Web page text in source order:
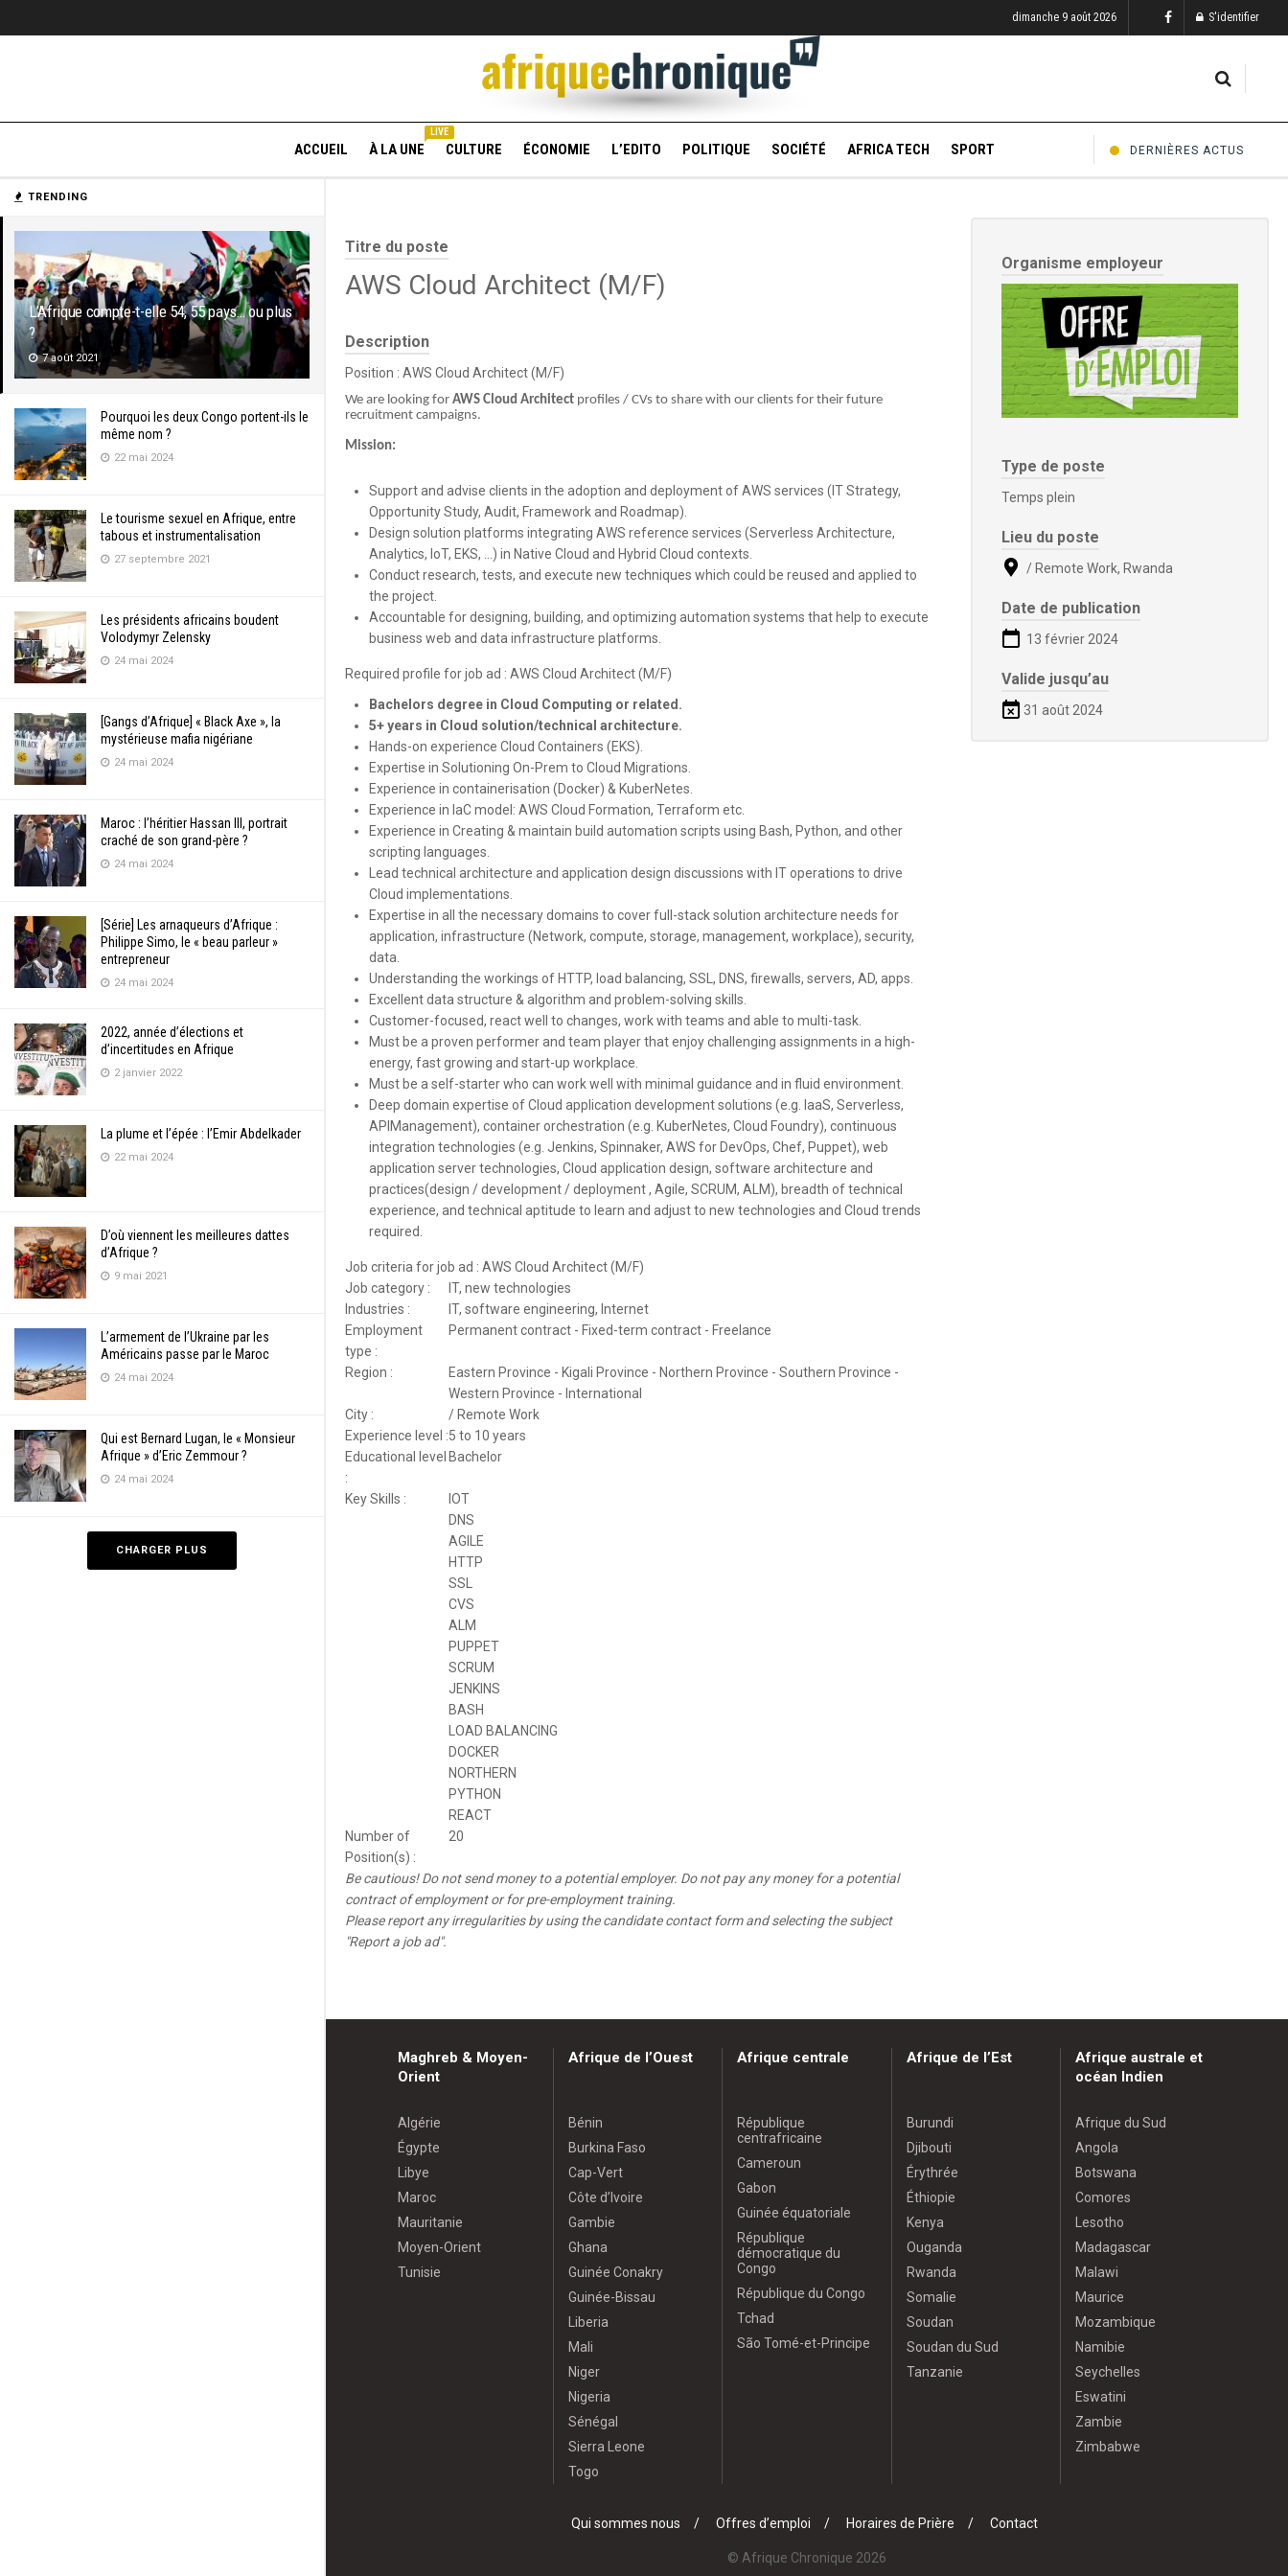
TRENDING
L’Afrique compte-t-elle 54, 55 pays… ou plus
?
7 août 2021
Pourquoi les deux Congo portent-ils le
même nom ?
22 mai 2024
Le tourisme sexuel en Afrique, entre
tabous et instrumentalisation
27 septembre 2021
Les présidents africains boudent
Volodymyr Zelensky
24 mai 2024
[Gangs d’Afrique] « Black Axe », la
mystérieuse mafia nigériane
24 mai 2024
Maroc : l’héritier Hassan III, portrait
craché de son grand-père ?
24 mai 2024
[Série] Les arnaqueurs d’Afrique :
Philippe Simo, le « beau parleur »
entrepreneur
24 mai 2024
2022, année d’élections et
d’incertitudes en Afrique
2 janvier 2022
La plume et l’épée : l’Emir Abdelkader
22 mai 2024
D’où viennent les meilleures dattes
d’Afrique ?
9 mai 2021
L’armement de l’Ukraine par les
Américains passe par le Maroc
24 mai 2024
Qui est Bernard Lugan, le « Monsieur
Afrique » d’Eric Zemmour ?
24 mai 2024
CHARGER PLUS
dimanche 9 août 2026 S'identifier
ACCUEIL À LA UNE
LIVE
CULTURE ÉCONOMIE L’EDITO POLITIQUE SOCIÉTÉ AFRICA TECH SPORT DERNIÈRES ACTUS
Titre du poste
AWS Cloud Architect (M/F)
Description
Position : AWS Cloud Architect (M/F)
We are looking for AWS Cloud Architect profiles / CVs to share with our clients for their future
recruitment campaigns.
Mission:
Support and advise clients in the adoption and deployment of AWS services (IT Strategy,
Opportunity Study, Audit, Framework and Roadmap).
Design solution platforms integrating AWS reference services (Serverless Architecture,
Analytics, IoT, EKS, ...) in Native Cloud and Hybrid Cloud contexts.
Conduct research, tests, and execute new techniques which could be reused and applied to
the project.
Accountable for designing, building, and optimizing automation systems that help to execute
business web and data infrastructure platforms.
Required profile for job ad : AWS Cloud Architect (M/F)
Bachelors degree in Cloud Computing or related.
5+ years in Cloud solution/technical architecture.
Hands-on experience Cloud Containers (EKS).
Expertise in Solutioning On-Prem to Cloud Migrations.
Experience in containerisation (Docker) & KuberNetes.
Experience in IaC model: AWS Cloud Formation, Terraform etc.
Experience in Creating & maintain build automation scripts using Bash, Python, and other
scripting languages.
Lead technical architecture and application design discussions with IT operations to drive
Cloud implementations.
Expertise in all the necessary domains to cover full-stack solution architecture needs for
application, infrastructure (Network, compute, storage, management, workplace), security,
data.
Understanding the workings of HTTP, load balancing, SSL, DNS, firewalls, servers, AD, apps.
Excellent data structure & algorithm and problem-solving skills.
Customer-focused, react well to changes, work with teams and able to multi-task.
Must be a proven performer and team player that enjoy challenging assignments in a high-
energy, fast growing and start-up workplace.
Must be a self-starter who can work well with minimal guidance and in fluid environment.
Deep domain expertise of Cloud application development solutions (e.g. IaaS, Serverless,
APIManagement), container orchestration (e.g. KuberNetes, Cloud Foundry), continuous
integration technologies (e.g. Jenkins, Spinnaker, AWS for DevOps, Chef, Puppet), web
application server technologies, Cloud application design, software architecture and
practices(design / development / deployment , Agile, SCRUM, ALM), breadth of technical
experience, and technical aptitude to learn and adjust to new technologies and Cloud trends
required.
Job criteria for job ad : AWS Cloud Architect (M/F)
Job category :
IT, new technologies
Industries :
IT, software engineering, Internet
Employment
type :
Permanent contract - Fixed-term contract - Freelance
Region :
Eastern Province - Kigali Province - Northern Province - Southern Province -
Western Province - International
City :
/ Remote Work
Experience level :5 to 10 years
Educational level
:
Bachelor
Key Skills :
IOT
DNS
AGILE
HTTP
SSL
CVS
ALM
PUPPET
SCRUM
JENKINS
BASH
LOAD BALANCING
DOCKER
NORTHERN
PYTHON
REACT
Number of
Position(s) :
20
Be cautious! Do not send money to a potential employer. Do not pay any money for a potential
contract of employment or for pre-employment training.
Please report any irregularities by using the candidate contact form and selecting the subject
"Report a job ad".
Organisme employeur
Type de poste
Temps plein
Lieu du poste
/ Remote Work, Rwanda
Date de publication
13 février 2024
Valide jusqu’au
31 août 2024
Maghreb & Moyen-
Orient
Algérie
Égypte
Libye
Maroc
Mauritanie
Moyen-Orient
Tunisie
Afrique de l’Ouest
Bénin
Burkina Faso
Cap-Vert
Côte d’Ivoire
Gambie
Ghana
Guinée Conakry
Guinée-Bissau
Liberia
Mali
Niger
Nigeria
Sénégal
Sierra Leone
Togo
Afrique centrale
République
centrafricaine
Cameroun
Gabon
Guinée équatoriale
République
démocratique du
Congo
République du Congo
Tchad
São Tomé-et-Principe
Afrique de l’Est
Burundi
Djibouti
Érythrée
Éthiopie
Kenya
Ouganda
Rwanda
Somalie
Soudan
Soudan du Sud
Tanzanie
Afrique australe et
océan Indien
Afrique du Sud
Angola
Botswana
Comores
Lesotho
Madagascar
Malawi
Maurice
Mozambique
Namibie
Seychelles
Eswatini
Zambie
Zimbabwe
Qui sommes nous Offres d’emploi Horaires de Prière Contact
© Afrique Chronique 2026